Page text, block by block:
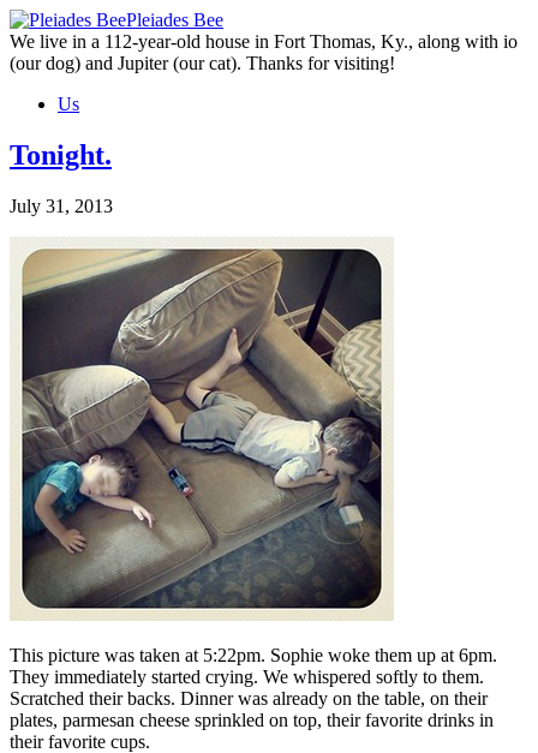
Skip
to
the
Pleiades Bee
We live in a 112-year-old house in Fort Thomas, Ky., along with io
(our dog) and Jupiter (our cat). Thanks for visiting!
Us
Tonight.
July 31, 2013
This picture was taken at 5:22pm. Sophie woke them up at 6pm.
They immediately started crying. We whispered softly to them.
Scratched their backs. Dinner was already on the table, on their
plates, parmesan cheese sprinkled on top, their favorite drinks in
their favorite cups.